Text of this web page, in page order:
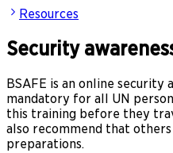
Resources
Security
BSAFE is an online security
mandatory for all UN
this training before they
also recommend that
preparations.